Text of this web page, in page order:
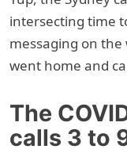
intersecting time
messaging on the
went home and
The
calls 3 to